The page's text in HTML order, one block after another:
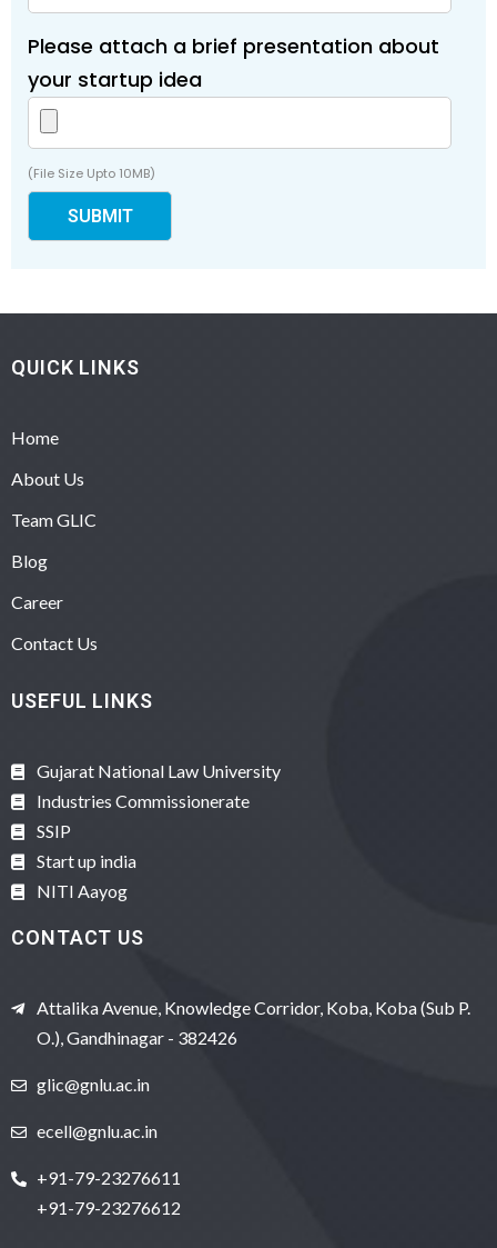
Please attach a brief presentation about
your startup idea
(File Size Upto 10MB)
QUICK LINKS
Home
About Us
Team GLIC
Blog
Career
Contact Us
USEFUL LINKS
Gujarat National Law University
Industries Commissionerate
SSIP
Start up india
NITI Aayog
CONTACT US
Attalika Avenue, Knowledge Corridor, Koba, Koba (Sub P.
O.), Gandhinagar - 382426
glic@gnlu.ac.in
ecell@gnlu.ac.in
+91-79-23276611
+91-79-23276612